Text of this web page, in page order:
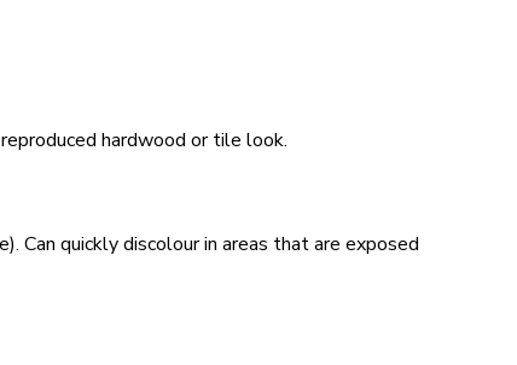
hardwood or tile look.
Can quickly discolour in areas that are exposed